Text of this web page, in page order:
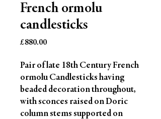
French ormolu
candlesticks
£880.00Price
Pair of late 18th Century French
ormolu Candlesticks having
beaded decoration throughout,
with sconces raised on Doric
column stems supported on